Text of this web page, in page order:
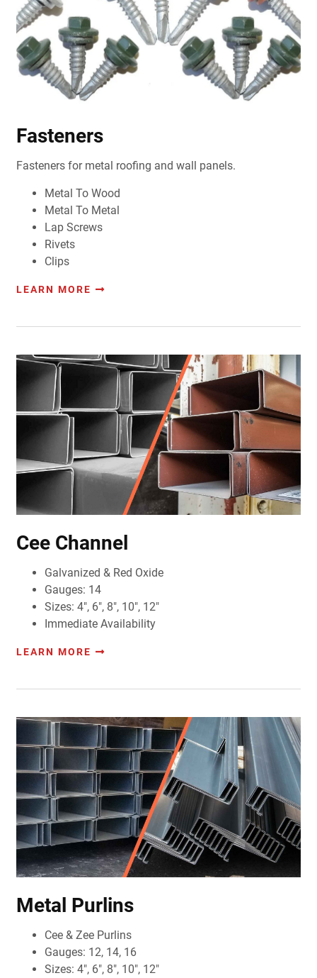
Fasteners
Fasteners for metal roofing and wall panels.
Metal To Wood
Metal To Metal
Lap Screws
Rivets
Clips
LEARN MORE
Cee Channel
Galvanized & Red Oxide
Gauges: 14
Sizes: 4", 6", 8", 10", 12"
Immediate Availability
LEARN MORE
Metal Purlins
Cee & Zee Purlins
Gauges: 12, 14, 16
Sizes: 4", 6", 8", 10", 12"